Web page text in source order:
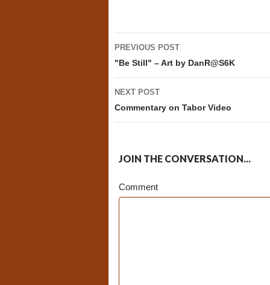
Post
navigation
PREVIOUS POST
"Be Still" – Art by DanR@S6K
NEXT POST
Commentary on Tabor Video
JOIN THE CONVERSATION...
Comment